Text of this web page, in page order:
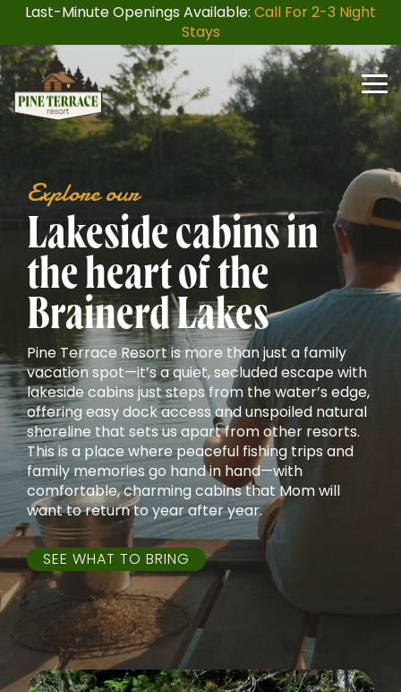
Skip
the
main
content.
Last-Minute Openings Available: Call For 2-3 Night
Stays
Explore our
Lakeside cabins in
the heart of the
Brainerd Lakes
Pine Terrace Resort is more than just a family
vacation spot—it’s a quiet, secluded escape with
lakeside cabins just steps from the water’s edge,
offering easy dock access and unspoiled natural
shoreline that sets us apart from other resorts.
This is a place where peaceful fishing trips and
family memories go hand in hand—with
comfortable, charming cabins that Mom will
want to return to year after year.
SEE WHAT TO BRING